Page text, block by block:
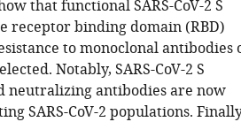
that functional SARS-CoV-2 S
binding domain (RBD)
to monoclonal antibodies
Notably, SARS-CoV-2 S
neutralizing antibodies are now
SARS-CoV-2 populations.